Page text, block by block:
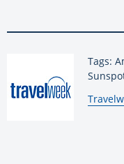
Tags:
By: